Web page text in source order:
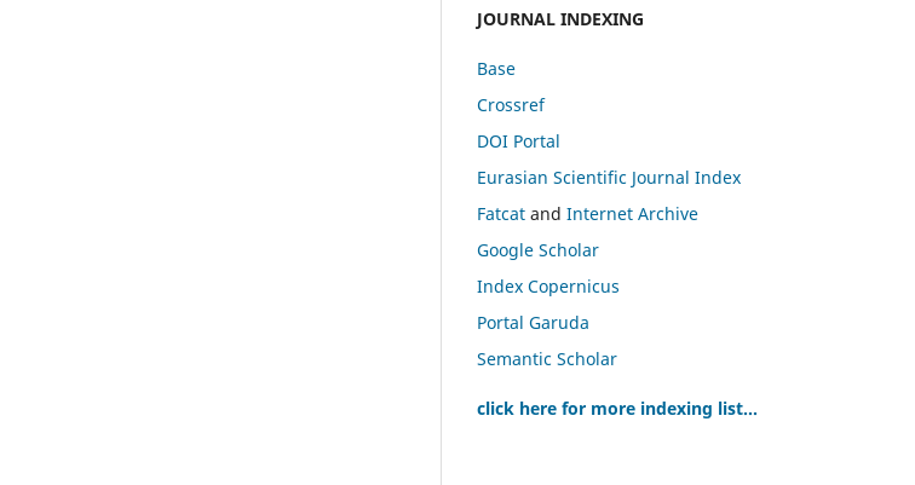
JOURNAL INDEXING
Base
Crossref
DOI Portal
Eurasian Scientific Journal Index
Fatcat and Internet Archive
Google Scholar
Index Copernicus
Portal Garuda
Semantic Scholar
click here for more indexing list...